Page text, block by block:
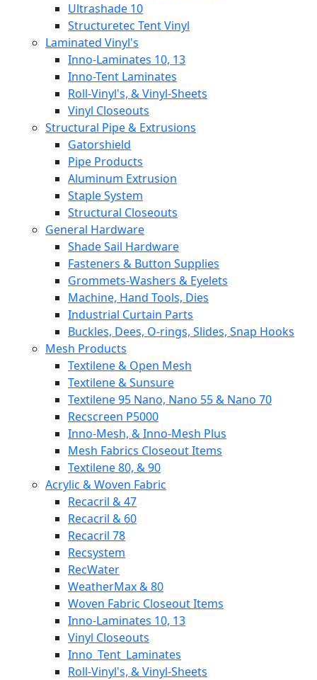
Ultrashade 10
Structuretec Tent Vinyl
Laminated Vinyl's
Inno-Laminates 10, 13
Inno-Tent Laminates
Roll-Vinyl's, & Vinyl-Sheets
Vinyl Closeouts
Structural Pipe & Extrusions
Gatorshield
Pipe Products
Aluminum Extrusion
Staple System
Structural Closeouts
General Hardware
Shade Sail Hardware
Fasteners & Button Supplies
Grommets-Washers & Eyelets
Machine, Hand Tools, Dies
Industrial Curtain Parts
Buckles, Dees, O-rings, Slides, Snap Hooks
Mesh Products
Textilene & Open Mesh
Textilene & Sunsure
Textilene 95 Nano, Nano 55 & Nano 70
Recscreen P5000
Inno-Mesh, & Inno-Mesh Plus
Mesh Fabrics Closeout Items
Textilene 80, & 90
Acrylic & Woven Fabric
Recacril & 47
Recacril & 60
Recacril 78
Recsystem
RecWater
WeatherMax & 80
Woven Fabric Closeout Items
Inno-Laminates 10, 13
Vinyl Closeouts
Inno_Tent_Laminates
Roll-Vinyl's, & Vinyl-Sheets